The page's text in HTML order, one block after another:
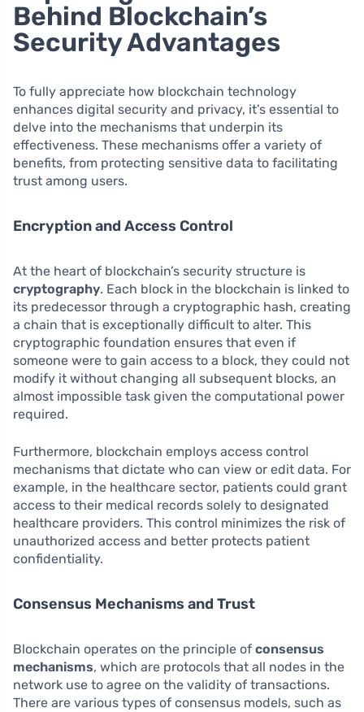
Behind Blockchain’s
Security Advantages
To fully appreciate how blockchain technology
enhances digital security and privacy, it’s essential to
delve into the mechanisms that underpin its
effectiveness. These mechanisms offer a variety of
benefits, from protecting sensitive data to facilitating
trust among users.
Encryption and Access Control
At the heart of blockchain’s security structure is
cryptography. Each block in the blockchain is linked to
its predecessor through a cryptographic hash, creating
a chain that is exceptionally difficult to alter. This
cryptographic foundation ensures that even if
someone were to gain access to a block, they could not
modify it without changing all subsequent blocks, an
almost impossible task given the computational power
required.
Furthermore, blockchain employs access control
mechanisms that dictate who can view or edit data. For
example, in the healthcare sector, patients could grant
access to their medical records solely to designated
healthcare providers. This control minimizes the risk of
unauthorized access and better protects patient
confidentiality.
Consensus Mechanisms and Trust
Blockchain operates on the principle of consensus
mechanisms, which are protocols that all nodes in the
network use to agree on the validity of transactions.
There are various types of consensus models, such as